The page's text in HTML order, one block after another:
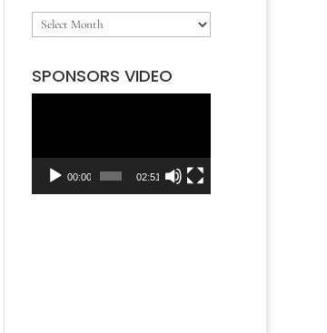
Another
of
Infinitude
SPONSORS VIDEO
00:00 02:51